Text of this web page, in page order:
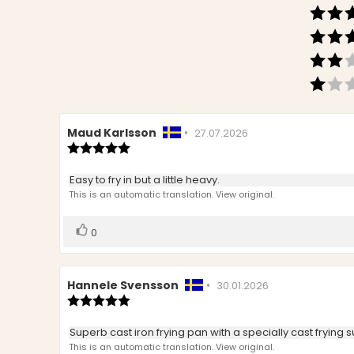
Review
author:
Maud Karlsson • Review
27.07.2026
5.0
out
of
Review
text:
Easy to fry in but a little heavy.
This is an automatic translation. View original.
Vote
0
Review
author:
Hannele Svensson • Review
30.01.2026
5.0
out
of
Review
text:
Superb cast iron frying pan with a specially cast frying
This is an automatic translation. View original.